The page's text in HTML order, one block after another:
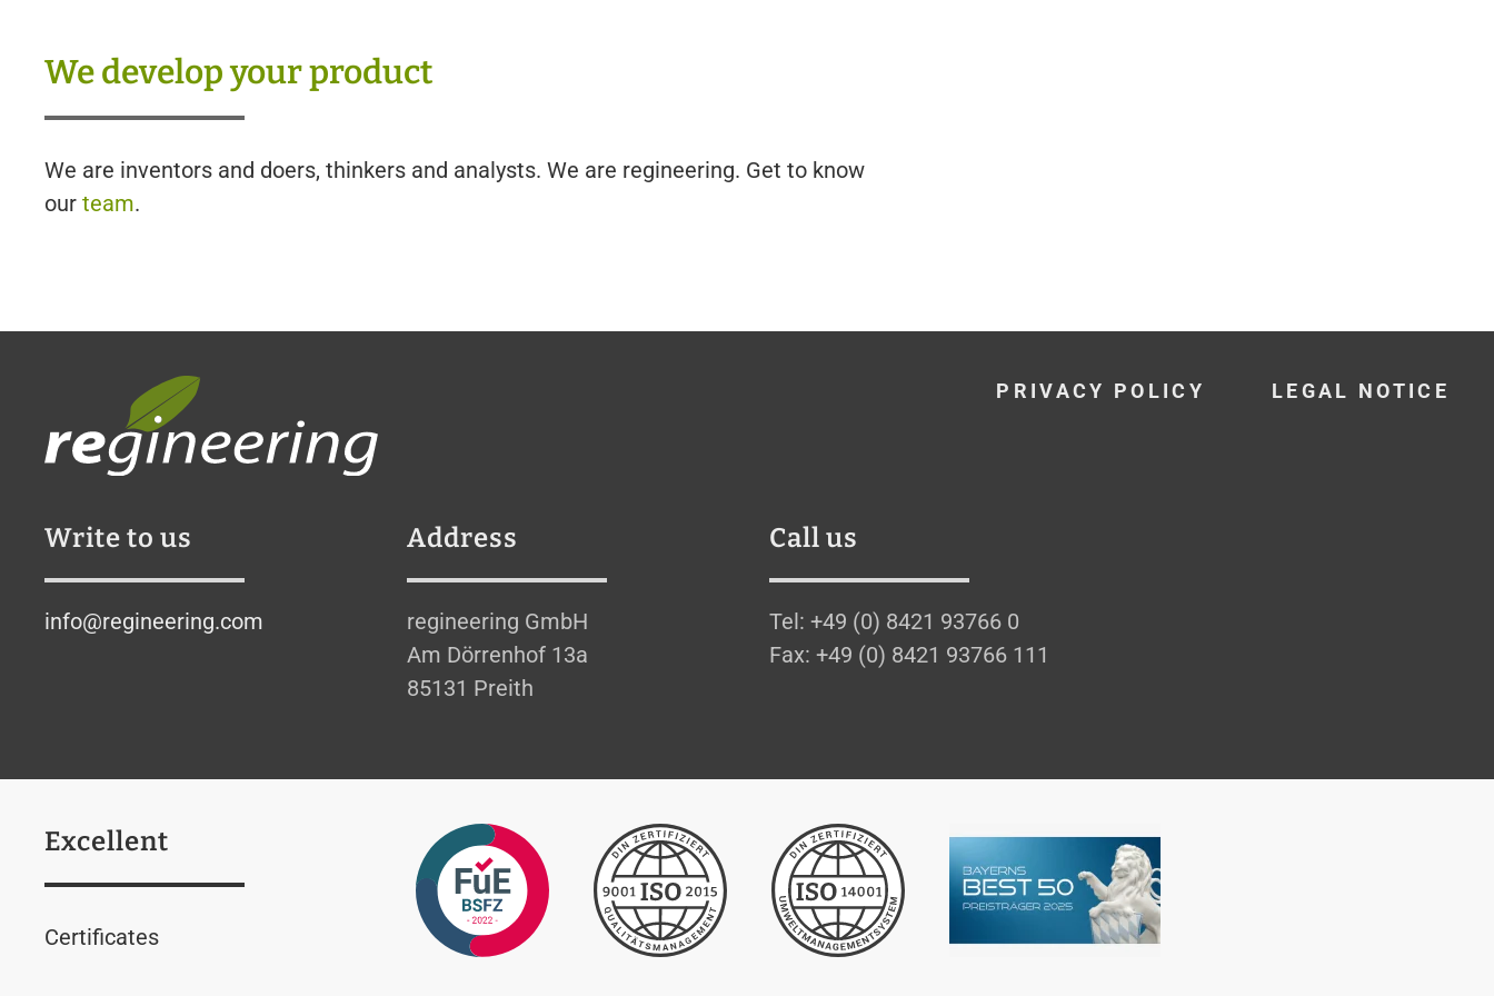
We develop your product
We are inventors and doers, thinkers and analysts. We are regineering. Get to know
our team.
PRIVACY POLICY LEGAL NOTICE
Write to us
info@regineering.com
Address
regineering GmbH
Am Dörrenhof 13a
85131 Preith
Call us
Tel: +49 (0) 8421 93766 0
Fax: +49 (0) 8421 93766 111
Excellent
Certificates